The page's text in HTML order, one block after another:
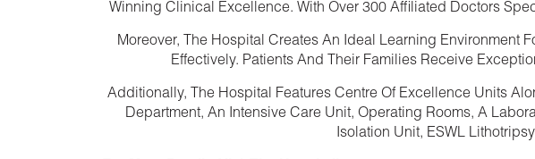
Winning Clinical Excellence. With Over 300 Affiliated Doctors
Moreover, The Hospital Creates An Ideal Learning Environment
Effectively. Patients And Their Families Receive
Additionally, The Hospital Features Centre Of Excellence Units
Department, An Intensive Care Unit, Operating Rooms, A
Isolation Unit, ESWL